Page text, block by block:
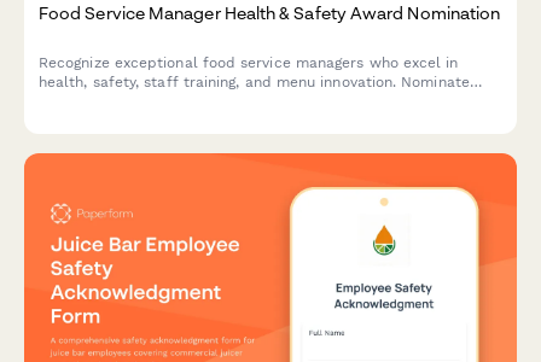
Food Service Manager Health & Safety Award Nomination
Recognize exceptional food service managers who excel in
health, safety, staff training, and menu innovation. Nominate